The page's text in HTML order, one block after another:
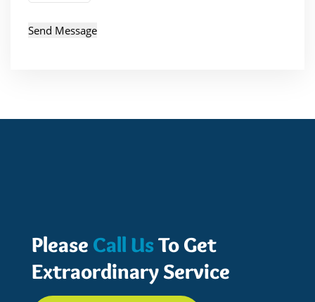
Please Call UsTo Get
Extraordinary Service